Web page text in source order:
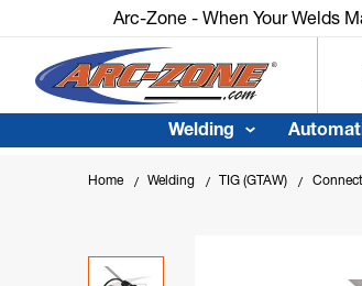
Arc-Zone - When
Welding
Home Welding TIG (GTAW)